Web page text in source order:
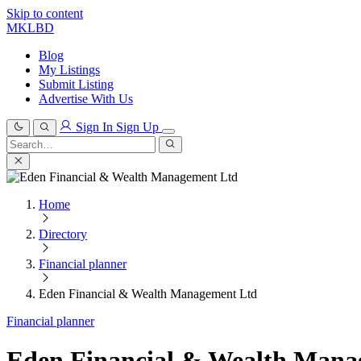
Skip to content
MKLBD
Blog
My Listings
Submit Listing
Advertise With Us
Sign In Sign Up
Search
for:
Search
Home
Directory
Financial planner
Eden Financial & Wealth Management Ltd
Financial planner